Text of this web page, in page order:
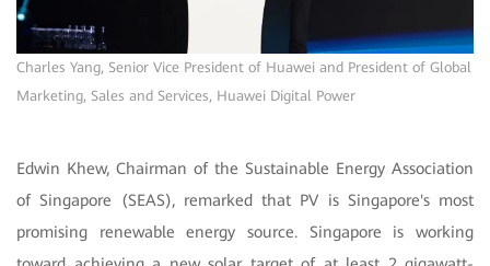
Charles Yang, Senior Vice President of Huawei and President of Global
Marketing, Sales and Services, Huawei Digital Power
Edwin Khew, Chairman of the Sustainable Energy Association
of Singapore (SEAS), remarked that PV is Singapore's most
promising renewable energy source. Singapore is working